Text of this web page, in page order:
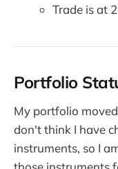
Trade is at
Portfolio
My portfolio
don't think I have
instruments, so I